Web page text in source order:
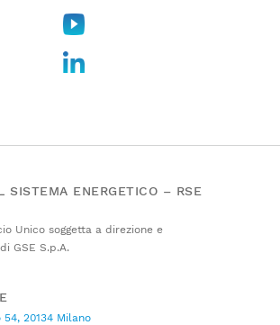
SISTEMA ENERGETICO – RSE
Unico soggetta a direzione e
GSE S.p.A.
20134 Milano